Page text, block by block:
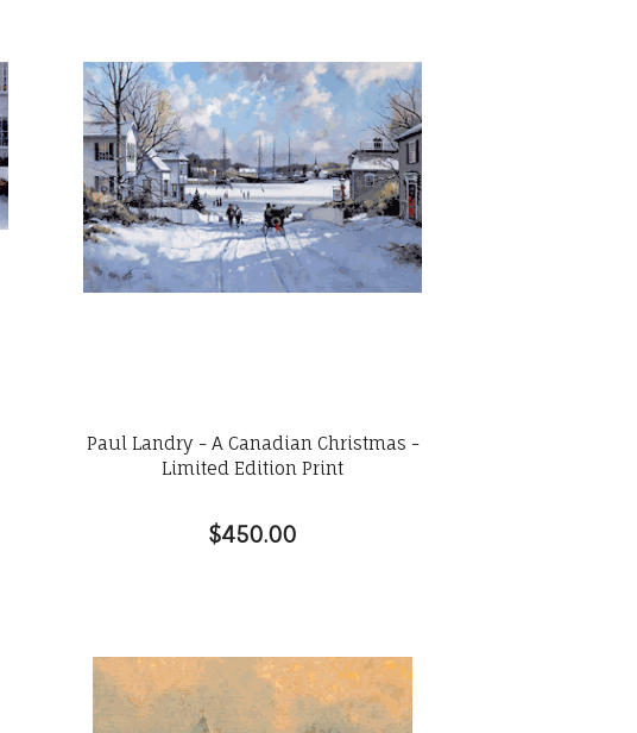
Paul Landry - A Canadian Christmas -
Limited Edition Print
$450.00